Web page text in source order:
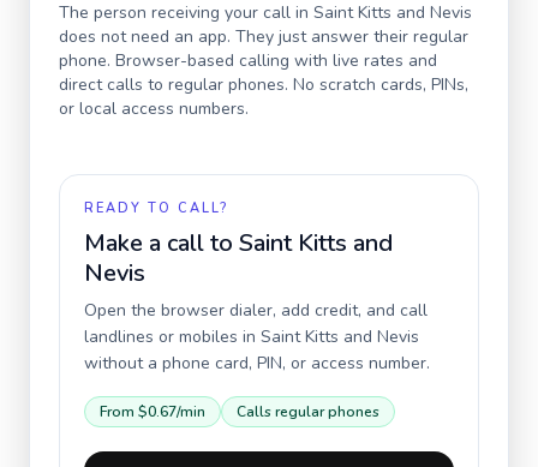
The person receiving your call in Saint Kitts and Nevis
does not need an app. They just answer their regular
phone. Browser-based calling with live rates and
direct calls to regular phones. No scratch cards, PINs,
or local access numbers.
READY TO CALL?
Make a call to Saint Kitts and
Nevis
Open the browser dialer, add credit, and call
landlines or mobiles in Saint Kitts and Nevis
without a phone card, PIN, or access number.
From $0.67/min Calls regular phones